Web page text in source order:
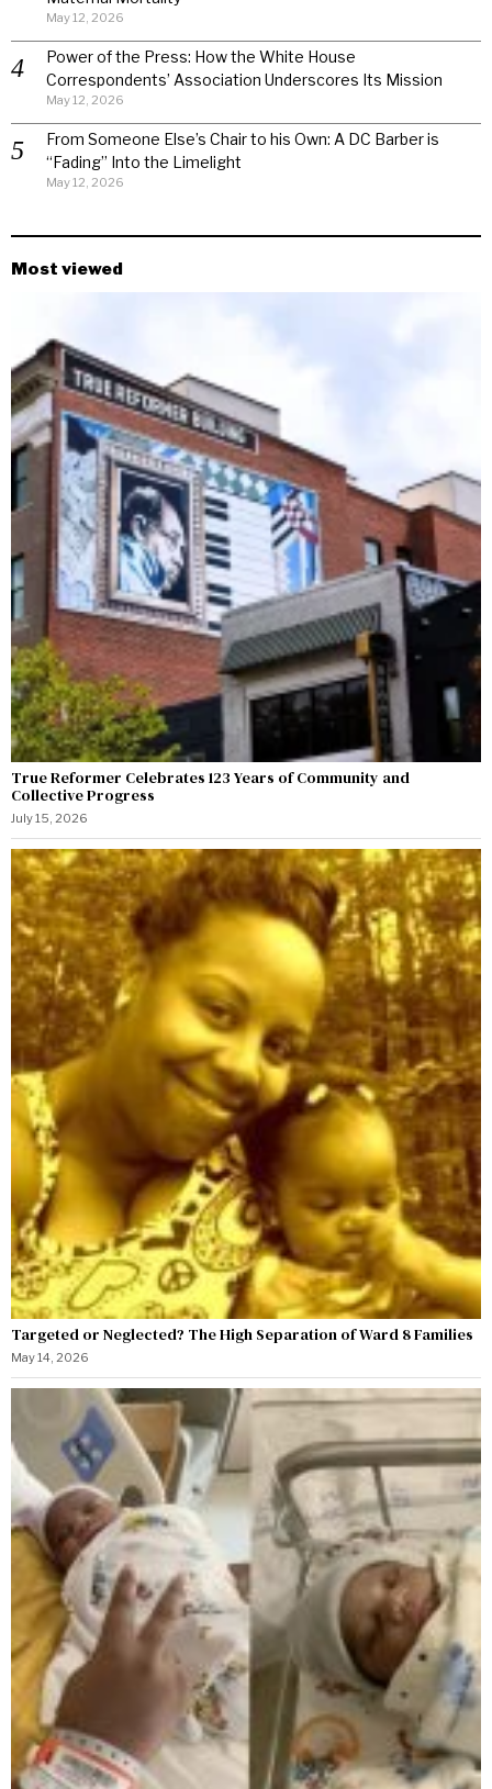
May 12, 2026
Power of the Press: How the White House
Correspondents’ Association Underscores Its Mission
May 12, 2026
From Someone Else’s Chair to his Own: A DC Barber is
“Fading” Into the Limelight
May 12, 2026
Most viewed
True Reformer Celebrates 123 Years of Community and
Collective Progress
July 15, 2026
Targeted or Neglected? The High Separation of Ward 8 Families
May 14, 2026